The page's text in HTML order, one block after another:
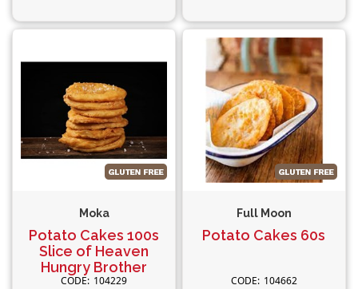
Moka
Potato Cakes 100s
Slice of Heaven
Hungry Brother
104229
Full Moon
Potato Cakes 60s
104662